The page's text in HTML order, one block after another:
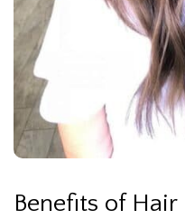
Benefits of